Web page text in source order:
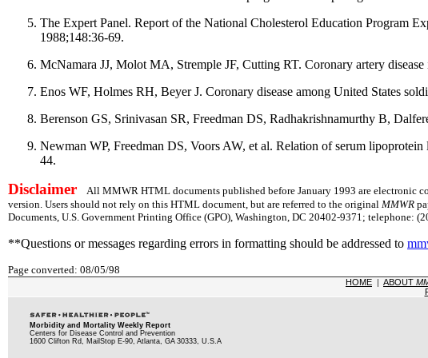
The Expert Panel. Report of the National Cholesterol Education Program
1988;148:36-69.
McNamara JJ, Molot MA, Stremple JF, Cutting RT. Coronary artery
Enos WF, Holmes RH, Beyer J. Coronary disease among United States
Berenson GS, Srinivasan SR, Freedman DS, Radhakrishnamurthy B,
Newman WP, Freedman DS, Voors AW, et al. Relation of serum
44.
Disclaimer All MMWR HTML documents published before January 1993 are electronic
version. Users should not rely on this HTML document, but are referred to the original MMWR
Documents, U.S. Government Printing Office (GPO), Washington, DC 20402-9371; telephone:
**Questions or messages regarding errors in formatting should be addressed to
Page converted: 08/05/98
HOME | ABOUT
Morbidity and Mortality Weekly Report
Centers for Disease Control and Prevention
1600 Clifton Rd, MailStop E-90, Atlanta, GA 30333, U.S.A